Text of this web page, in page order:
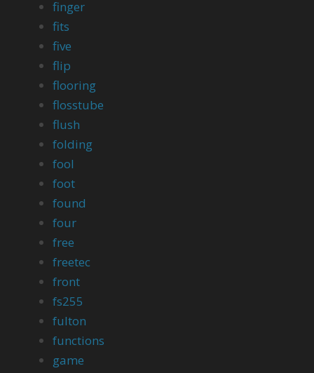
finger
fits
five
flip
flooring
flosstube
flush
folding
fool
foot
found
four
free
freetec
front
fs255
fulton
functions
game